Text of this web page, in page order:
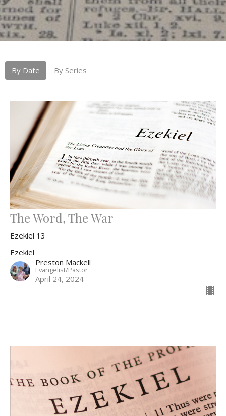
By Date By Series
The Word, The War
Ezekiel 13
Ezekiel
Preston Mackell
Evangelist/Pastor
April 24, 2024